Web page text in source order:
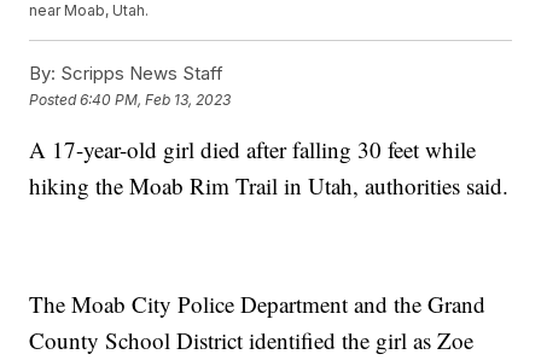
near Moab, Utah.
By: Scripps News Staff
Posted6:40 PM, Feb 13, 2023
A 17-year-old girl died after falling 30 feet while
hiking the Moab Rim Trail in Utah, authorities said.
The Moab City Police Department and the Grand
County School District identified the girl as Zoe